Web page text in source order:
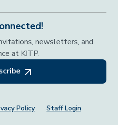
newsletters, and
at KITP.
Policy Staff Login